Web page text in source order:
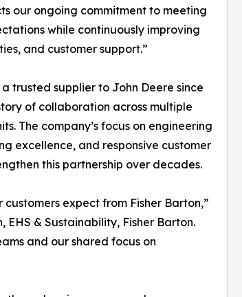
our ongoing commitment to meeting
while continuously improving
and customer support.”
trusted supplier to John Deere since
of collaboration across multiple
The company’s focus on engineering
excellence, and responsive customer
this partnership over decades.
expect from Fisher Barton,”
& Sustainability, Fisher Barton.
and our shared focus on